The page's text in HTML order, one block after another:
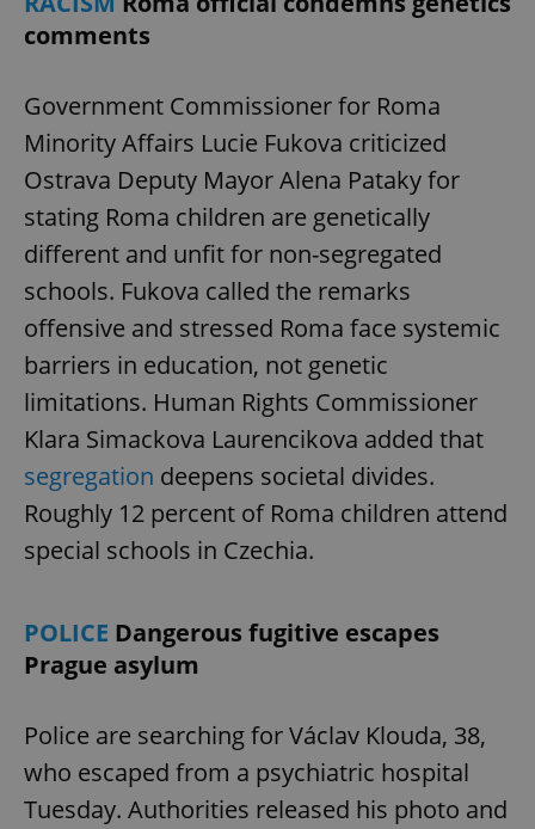
comments
Government Commissioner for Roma
Minority Affairs Lucie Fukova criticized
Ostrava Deputy Mayor Alena Pataky for
stating Roma children are genetically
different and unfit for non-segregated
schools. Fukova called the remarks
offensive and stressed Roma face systemic
barriers in education, not genetic
limitations. Human Rights Commissioner
Klara Simackova Laurencikova added that
segregation deepens societal divides.
Roughly 12 percent of Roma children attend
special schools in Czechia.
POLICE Dangerous fugitive escapes
Prague asylum
Police are searching for Václav Klouda, 38,
who escaped from a psychiatric hospital
Tuesday. Authorities released his photo and